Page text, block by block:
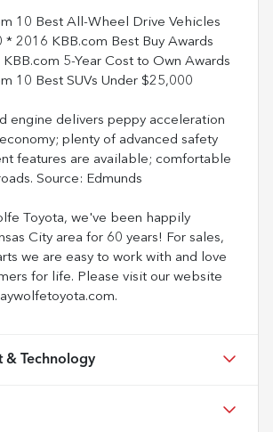
10 Best All-Wheel Drive Vehicles
* 2016 KBB.com Best Buy Awards
5-Year Cost to Own Awards
10 Best SUVs Under $25,000
engine delivers peppy acceleration
plenty of advanced safety
features are available; comfortable
Source: Edmunds
Toyota, we've been happily
City area for 60 years! For sales,
we are easy to work with and love
for life. Please visit our website
& Technology